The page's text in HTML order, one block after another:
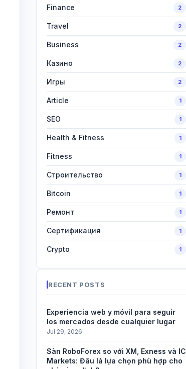
Finance 2
Travel 2
Business 2
Казино 2
Игры 2
Article 1
SEO 1
Health & Fitness 1
Fitness 1
Строительство 1
Bitcoin 1
Ремонт 1
Сертификация 1
Crypto 1
RECENT POSTS
Experiencia web y móvil para seguir
los mercados desde cualquier lugar
Jul 29, 2026
Sàn RoboForex so với XM, Exness và IC
Markets: Đâu là lựa chọn phù hợp cho